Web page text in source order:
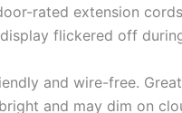
rated extension
flickered off
and wire-free.
and may dim on